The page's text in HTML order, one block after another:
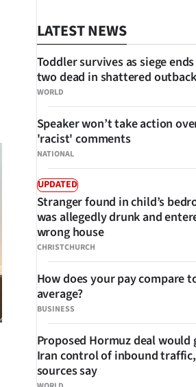
LATEST NEWS
WORLD
Toddler survives as siege
two dead in shattered
NATIONAL
Speaker won’t take action
'racist' comments
UPDATED
CHRISTCHURCH
Stranger found in child’s
was allegedly drunk and
wrong house
BUSINESS
How does your pay compare
average?
Proposed Hormuz deal would
Iran control of inbound traffic,
sources say